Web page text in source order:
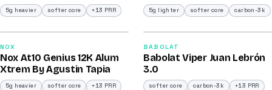
5g heavier softer core +13 PRR 5g lighter softer core carbon-3k
/100
2026
NOX
Nox At10 Genius 12K Alum
Xtrem By Agustin Tapia
5g heavier softer core +13 PRR
/100
2026
BABOLAT
Babolat Viper Juan Lebrón
3.0
softer core carbon-3k +13 PRR